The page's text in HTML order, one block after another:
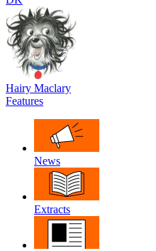
Hairy Maclary
Features
News
Extracts